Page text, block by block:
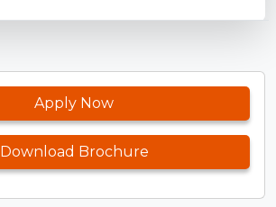
Apply Now
Download Brochure